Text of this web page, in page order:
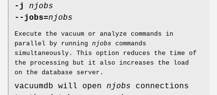
-j njobs
--jobs=njobs
Execute the vacuum or analyze commands in
parallel by running njobs commands
simultaneously. This option reduces the time of
the processing but it also increases the load
on the database server.
vacuumdb will open njobs connections